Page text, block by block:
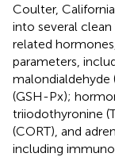
Coulter,
into several
related
parameters,
malondialdehyde
(GSH-Px);
triiodothyronine
(CORT), and
including